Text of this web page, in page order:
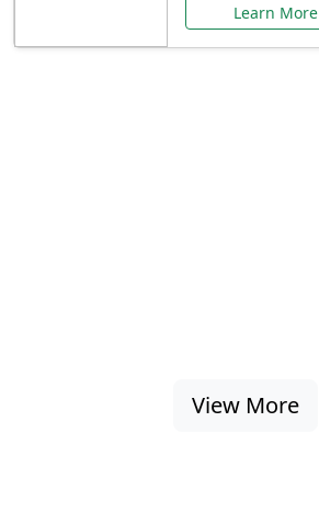
Learn More
View More